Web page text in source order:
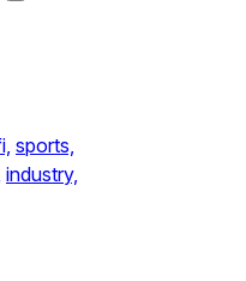
sports,
industry,